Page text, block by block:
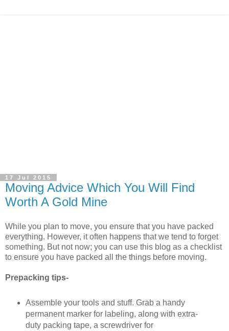
17 Jul 2015
Moving Advice Which You Will Find
Worth A Gold Mine
While you plan to move, you ensure that you have packed
everything. However, it often happens that we tend to forget
something. But not now; you can use this blog as a checklist
to ensure you have packed all the things before moving.
Prepacking tips-
Assemble your tools and stuff. Grab a handy
permanent marker for labeling, along with extra-
duty packing tape, a screwdriver for